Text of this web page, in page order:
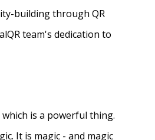
building through QR
team's dedication to
is a powerful thing.
It is magic - and magic